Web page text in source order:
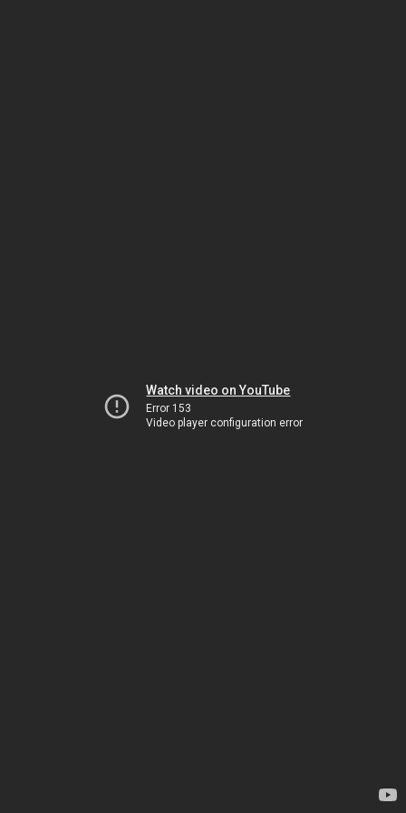
Watch video on YouTube
Error 153
Video player configuration error